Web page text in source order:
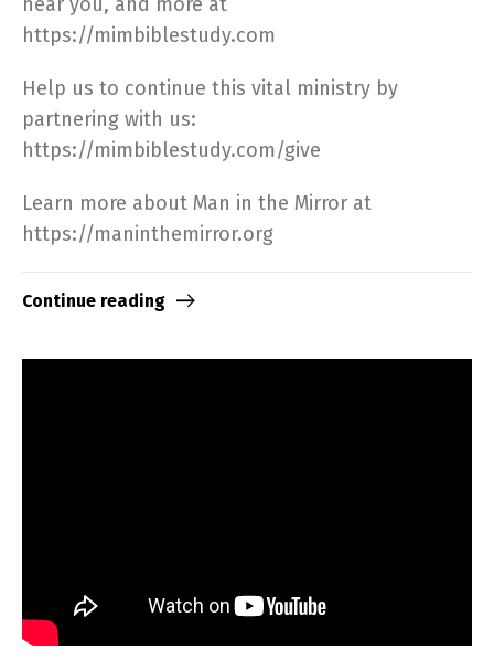
https://mimbiblestudy.com​
Help us to continue this vital ministry by
partnering with us:
https://mimbiblestudy.com/give​
Learn more about Man in the Mirror at
https://maninthemirror.org​
Continue reading